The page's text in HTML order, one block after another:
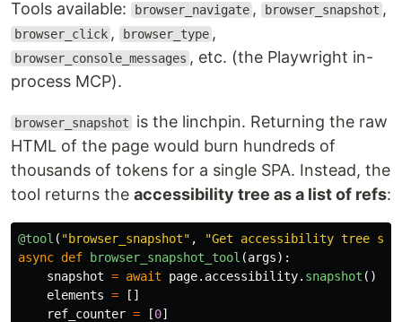
Tools available: browser_navigate , browser_snapshot ,
browser_click , browser_type ,
browser_console_messages , etc. (the Playwright in-
process MCP).
browser_snapshot
is the linchpin. Returning the raw
HTML of the page would burn hundreds of
thousands of tokens for a single SPA. Instead, the
tool returns the accessibility tree as a list of refs:
@tool ( "browser_snapshot" , "Get accessibility tree
async def browser_snapshot_tool (args):
snapshot = await page. accessibility. snapshot ()
elements =
[]
ref_counter = [0]